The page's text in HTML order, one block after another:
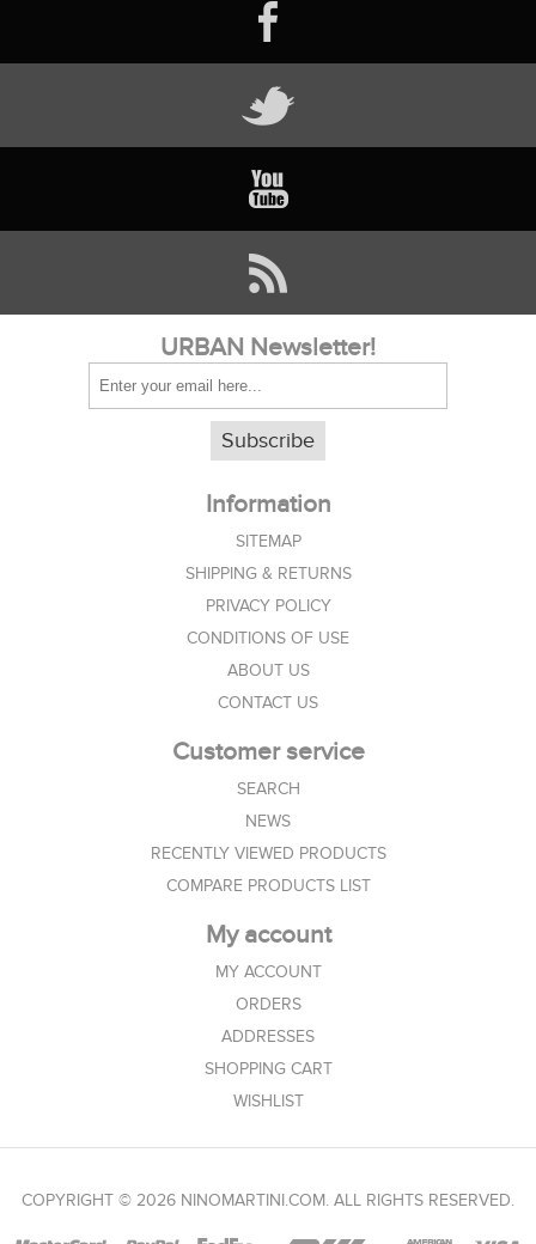
URBAN Newsletter!
Subscribe
Information
SITEMAP
SHIPPING & RETURNS
PRIVACY POLICY
CONDITIONS OF USE
ABOUT US
CONTACT US
Customer service
SEARCH
NEWS
RECENTLY VIEWED PRODUCTS
COMPARE PRODUCTS LIST
My account
MY ACCOUNT
ORDERS
ADDRESSES
SHOPPING CART
WISHLIST
COPYRIGHT © 2026 NINOMARTINI.COM. ALL RIGHTS RESERVED.